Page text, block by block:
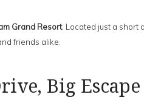
Grand Resort. Located just a short
friends alike.
Big Escape